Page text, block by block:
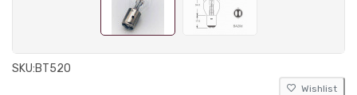
SKU:BT520
Wishlist